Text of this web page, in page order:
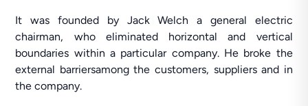
It was founded by Jack Welch a general electric
chairman, who eliminated horizontal and vertical
boundaries within a particular company. He broke the
external barriersamong the customers, suppliers and in
the company.